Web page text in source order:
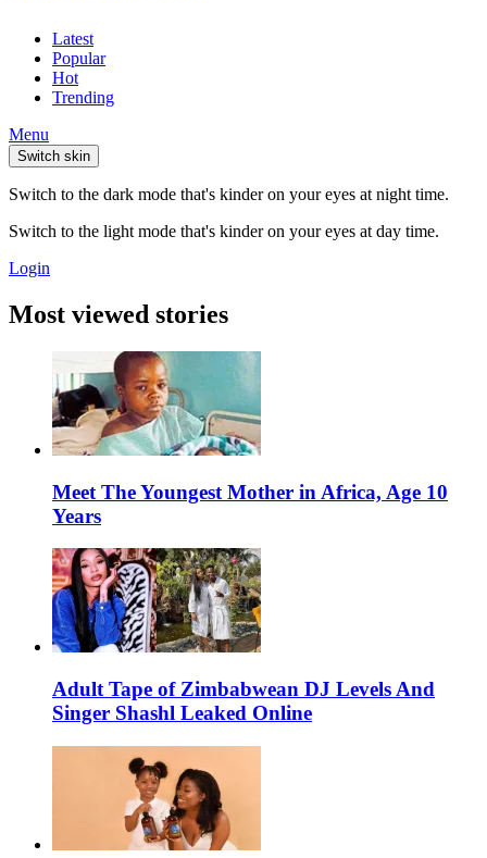
Latest
Popular
Hot
Trending
Menu
Switch skin
Switch to the dark mode that's kinder on your eyes at night time.
Switch to the light mode that's kinder on your eyes at day time.
Login
Most viewed stories
Meet The Youngest Mother in Africa, Age 10
Years
Adult Tape of Zimbabwean DJ Levels And
Singer Shashl Leaked Online